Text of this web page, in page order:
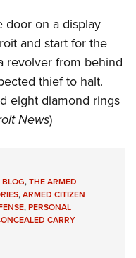
Clinics
Program
door on a display
and start for the
revolver from behind
thief to halt.
eight diamond rings
News)
,THE ARMED
,ARMED CITIZEN
,PERSONAL
CARRY